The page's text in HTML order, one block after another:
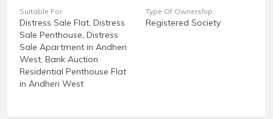
Suitable For
Distress Sale Flat, Distress
Sale Penthouse, Distress
Sale Apartment in Andheri
West, Bank Auction
Residential Penthouse Flat
in Andheri West
Type Of Ownership
Registered Society